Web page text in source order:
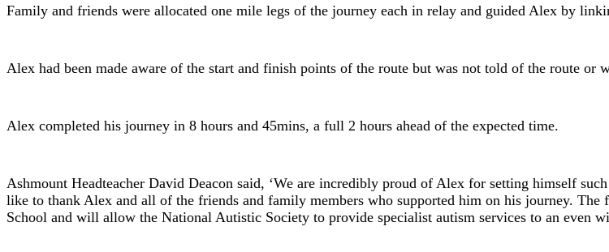
Family and friends were allocated one mile legs of the journey each in relay and guided Alex by
Alex had been made aware of the start and finish points of the route but was not told of the route
Alex completed his journey in 8 hours and 45mins, a full 2 hours ahead of the expected time.
Ashmount Headteacher David Deacon said, ‘We are incredibly proud of Alex for setting himself
like to thank Alex and all of the friends and family members who supported him on his journey.
School and will allow the National Autistic Society to provide specialist autism services to an even